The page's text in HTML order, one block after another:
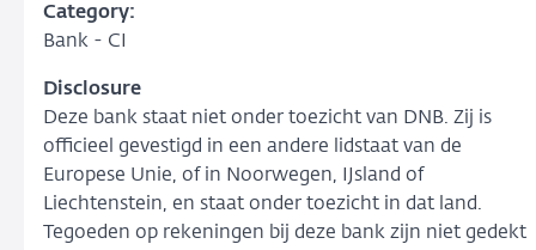
Category:
Bank - CI
Disclosure
Deze bank staat niet onder toezicht van DNB. Zij is
officieel gevestigd in een andere lidstaat van de
Europese Unie, of in Noorwegen, IJsland of
Liechtenstein, en staat onder toezicht in dat land.
Tegoeden op rekeningen bij deze bank zijn niet gedekt